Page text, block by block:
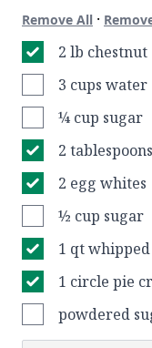
Remove All ·
2 lb chestnut
3 cups water
¼ cup sugar
2
2 egg whites
½ cup sugar
1 qt
1 circle pie
powdered